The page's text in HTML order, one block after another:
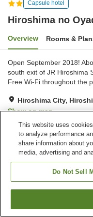
Capsule hotel
Hiroshima no
Overview Rooms &
Open September 2018!
south exit of JR Hiroshima
Free Wi-Fi throughout the
Hiroshima City,
Show on map
Very Good
Property facilities
Vending machine
Home
This website uses
to analyze performance
share information about
media, advertising and
Do Not Sell